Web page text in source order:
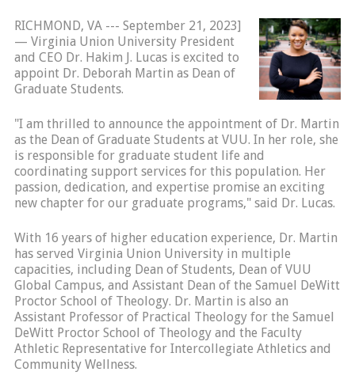
RICHMOND, VA --- September 21, 2023]
— Virginia Union University President
and CEO Dr. Hakim J. Lucas is excited to
appoint Dr. Deborah Martin as Dean of
Graduate Students.
"I am thrilled to announce the appointment of Dr. Martin
as the Dean of Graduate Students at VUU. In her role, she
is responsible for graduate student life and
coordinating support services for this population. Her
passion, dedication, and expertise promise an exciting
new chapter for our graduate programs," said Dr. Lucas.
With 16 years of higher education experience, Dr. Martin
has served Virginia Union University in multiple
capacities, including Dean of Students, Dean of VUU
Global Campus, and Assistant Dean of the Samuel DeWitt
Proctor School of Theology. Dr. Martin is also an
Assistant Professor of Practical Theology for the Samuel
DeWitt Proctor School of Theology and the Faculty
Athletic Representative for Intercollegiate Athletics and
Community Wellness.